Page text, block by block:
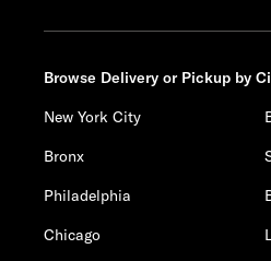
Browse Delivery or Pickup by
New York City
Bronx
Philadelphia
Chicago